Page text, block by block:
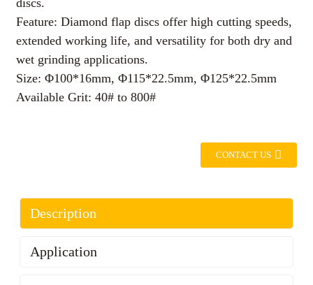
discs.
Feature: Diamond flap discs offer high cutting speeds,
extended working life, and versatility for both dry and
wet grinding applications.
Size: Φ100*16mm, Φ115*22.5mm, Φ125*22.5mm
Available Grit: 40# to 800#
CONTACT US
Description
Application